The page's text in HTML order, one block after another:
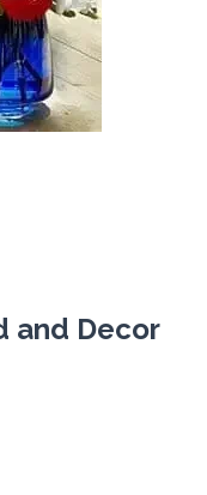
and Decor